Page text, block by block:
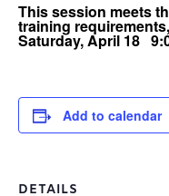
This session meets
training
Saturday, April 18
Add to calendar
DETAILS